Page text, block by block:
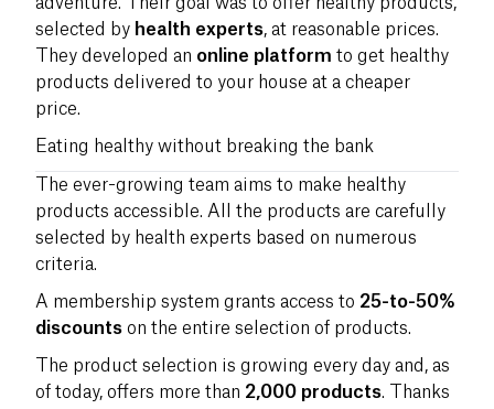
adventure. Their goal was to offer healthy products,
selected by health experts, at reasonable prices.
They developed an online platform to get healthy
products delivered to your house at a cheaper
price.
Eating healthy without breaking the bank
The ever-growing team aims to make healthy
products accessible. All the products are carefully
selected by health experts based on numerous
criteria.
A membership system grants access to 25-to-50%
discounts on the entire selection of products.
The product selection is growing every day and, as
of today, offers more than 2,000 products. Thanks